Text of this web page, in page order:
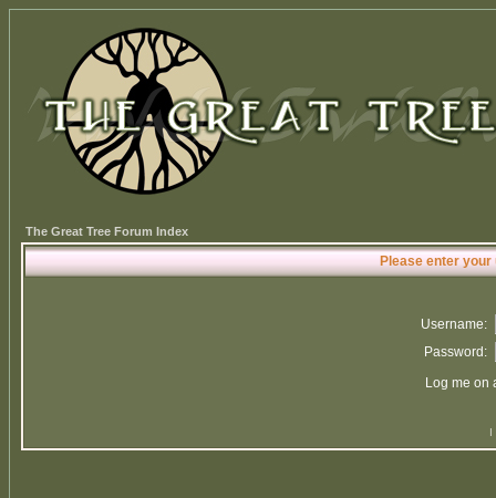
The Great Tree Forum Index
Please enter
Username:
Password:
Log me on
I